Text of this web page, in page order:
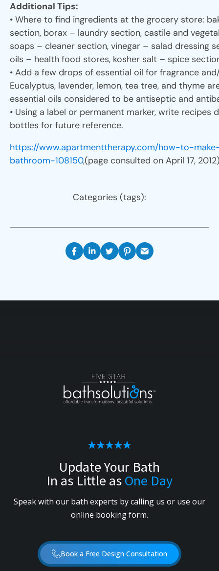
Additional Tips:
• Where to find ingredients at the grocery store:
section, borax – laundry section, castile and
soaps – cleaner section, vinegar – salad dressing
oils – health food stores, kosher salt – spice
• Add a few drops of essential oil for fragrance
Eucalyptus, lavender, lemon, tea tree, and thyme
essential oils considered to be antiseptic and
• Using a label or permanent marker, write recipes
bottles for future reference.
https://www.apartmenttherapy.com/how-to-
bathroom-108150,(page consulted on April 17,
Categories (tags):
Update Your Bath
In as Little asOne Day
Speak with our bath experts by calling us or use our
online booking form.
Book a Free Design Consultation